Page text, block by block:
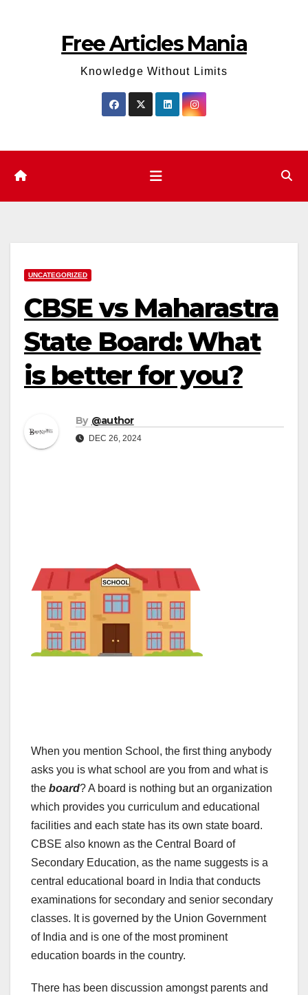
Free Articles Mania
Knowledge Without Limits
UNCATEGORIZED
CBSE vs Maharastra
State Board: What
is better for you?
By @author
DEC 26, 2024
When you mention School, the first thing anybody
asks you is what school are you from and what is
the board? A board is nothing but an organization
which provides you curriculum and educational
facilities and each state has its own state board.
CBSE also known as the Central Board of
Secondary Education, as the name suggests is a
central educational board in India that conducts
examinations for secondary and senior secondary
classes. It is governed by the Union Government
of India and is one of the most prominent
education boards in the country.
There has been discussion amongst parents and